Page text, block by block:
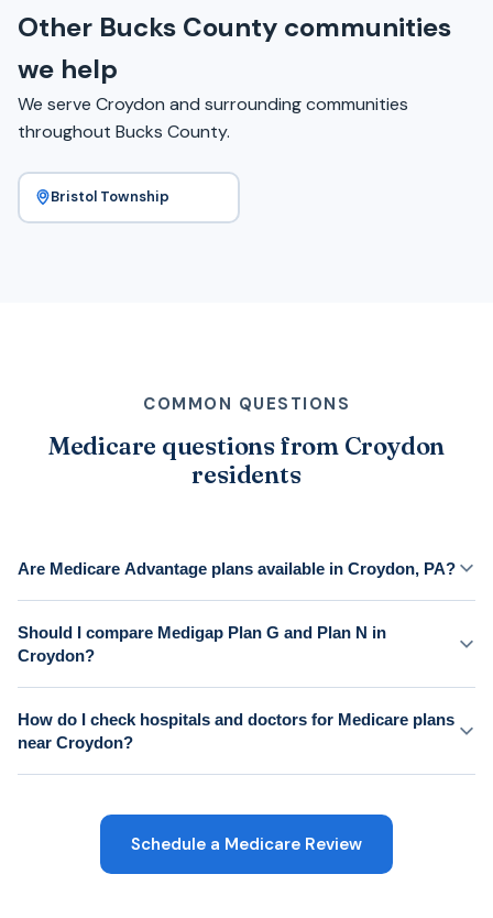
Other Bucks County communities
we help
We serve Croydon and surrounding communities
throughout Bucks County.
Bristol Township
COMMON QUESTIONS
Medicare questions from Croydon
residents
Are Medicare Advantage plans available in Croydon, PA?
Should I compare Medigap Plan G and Plan N in
Croydon?
How do I check hospitals and doctors for Medicare plans
near Croydon?
Schedule a Medicare Review